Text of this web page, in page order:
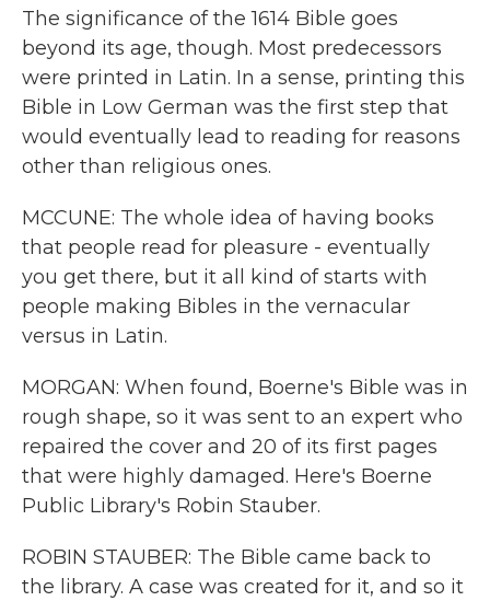
The significance of the 1614 Bible goes
beyond its age, though. Most predecessors
were printed in Latin. In a sense, printing this
Bible in Low German was the first step that
would eventually lead to reading for reasons
other than religious ones.
MCCUNE: The whole idea of having books
that people read for pleasure - eventually
you get there, but it all kind of starts with
people making Bibles in the vernacular
versus in Latin.
MORGAN: When found, Boerne's Bible was in
rough shape, so it was sent to an expert who
repaired the cover and 20 of its first pages
that were highly damaged. Here's Boerne
Public Library's Robin Stauber.
ROBIN STAUBER: The Bible came back to
the library. A case was created for it, and so it